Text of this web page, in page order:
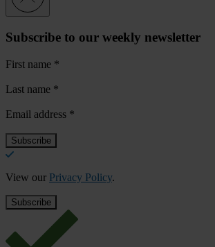
Subscribe to our weekly newsletter
First name *
Last name *
Email address *
View our Privacy Policy.